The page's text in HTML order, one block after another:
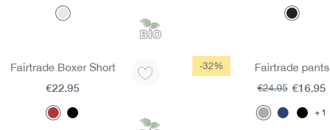
Fairtrade Boxer Short
€22.95
-32% Fairtrade pants
1
€16.95
€24.95